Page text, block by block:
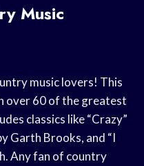
Music
music lovers! This
over 60 of the greatest
classics like “Crazy”
Garth Brooks, and “I
Any fan of country